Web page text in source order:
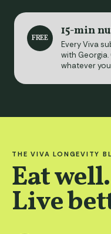
FREE 15-min
Every Viva
with
whatever
THE VIVA LONGEVITY
Eat well.
Live